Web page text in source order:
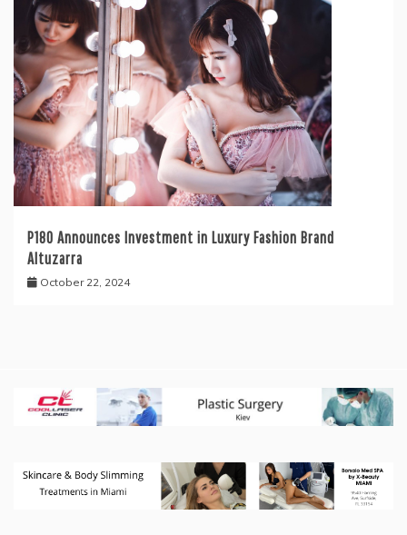
P180 Announces Investment in Luxury Fashion Brand
Altuzarra
October 22, 2024